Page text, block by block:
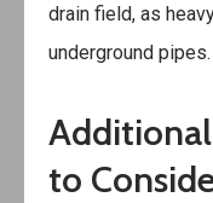
drain field, as
underground pipes.
to